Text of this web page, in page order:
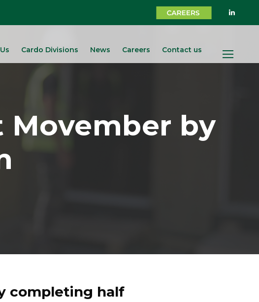
Cardo Divisions News Careers Contact us
Movember by
completing half